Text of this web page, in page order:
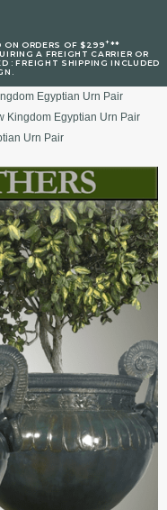
ON ORDERS OF $299+**
A FREIGHT CARRIER OR
: FREIGHT SHIPPING INCLUDED
Egyptian Urn Pair
Kingdom Egyptian Urn Pair
Urn Pair